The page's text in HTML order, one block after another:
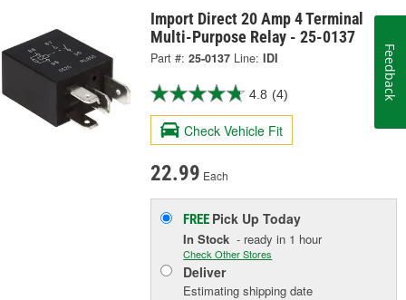
Import Direct 20 Amp 4 Terminal
Multi-Purpose Relay - 25-0137
Part #: 25-0137 Line: IDI
4.8 (4)
Check Vehicle Fit
22.99 Each
FREE Pick UpToday
In Stock - ready in 1 hour
Check Other Stores
Deliver
Estimating shipping date
Feedback